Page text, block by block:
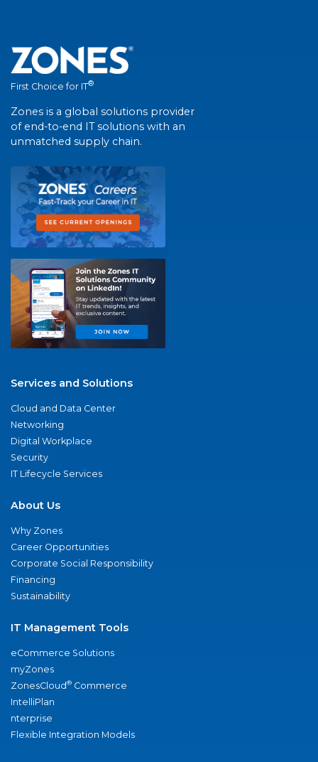
First Choice for IT®
Zones is a global solutions provider
of end-to-end IT solutions with an
unmatched supply chain.
Services and Solutions
Cloud and Data Center
Networking
Digital Workplace
Security
IT Lifecycle Services
About Us
Why Zones
Career Opportunities
Corporate Social Responsibility
Financing
Sustainability
IT Management Tools
eCommerce Solutions
myZones
ZonesCloud® Commerce
IntelliPlan
nterprise
Flexible Integration Models